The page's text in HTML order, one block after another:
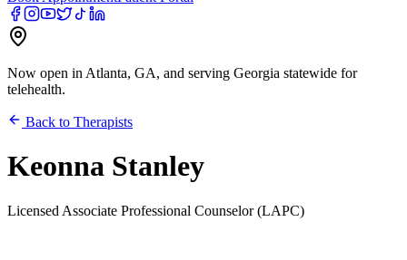
Now open in Atlanta, GA, and serving Georgia statewide for
telehealth.
Back to Therapists
Keonna Stanley
Licensed Associate Professional Counselor (LAPC)